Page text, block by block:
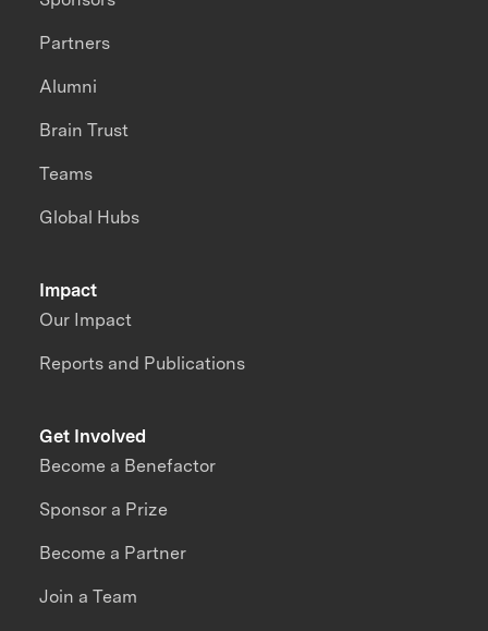
Impact
Our Impact
Reports and Publications
Partners
Alumni
Brain Trust
Teams
Global Hubs
Get Involved
Become a Benefactor
Sponsor a Prize
Become a Partner
Join a Team